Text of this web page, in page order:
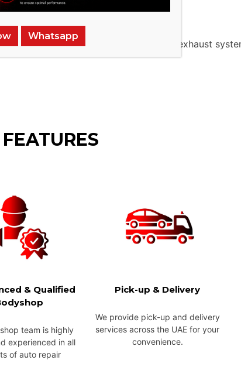
don’t procrastinate. Get your exhaust
& Qualified
team is highly
experienced in all
of auto repair
Pick-up & Delivery
We provide pick-up and delivery
services across the UAE for your
convenience.
Whatsapp